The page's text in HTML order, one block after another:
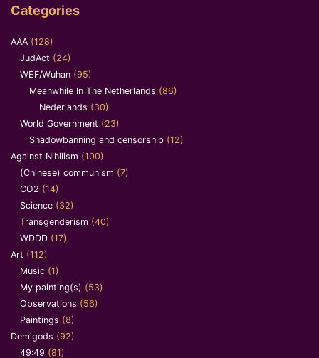
Categories
AAA (128)
JudAct (24)
WEF/Wuhan (95)
Meanwhile In The Netherlands (86)
Nederlands (30)
World Government (23)
Shadowbanning and censorship (12)
Against Nihilism (100)
(Chinese) communism (7)
CO2 (14)
Science (32)
Transgenderism (40)
WDDD (17)
Art (112)
Music (1)
My painting(s) (53)
Observations (56)
Paintings (8)
Demigods (92)
49:49 (81)